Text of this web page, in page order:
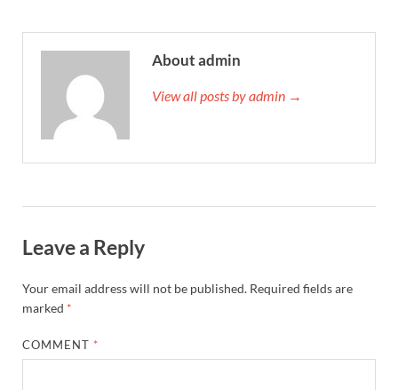
About admin
View all posts by admin →
Leave a Reply
Your email address will not be published. Required fields are
marked *
COMMENT *